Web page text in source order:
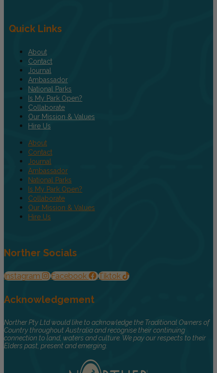
Quick Links
About
Contact
Journal
Ambassador
National Parks
Is My Park Open?
Collaborate
Our Mission & Values
Hire Us
About
Contact
Journal
Ambassador
National Parks
Is My Park Open?
Collaborate
Our Mission & Values
Hire Us
Norther Socials
Instagram Facebook Tiktok
Acknowledgement
Norther Pty Ltd would like to acknowledge the Traditional Owners of
Country throughout Australia and recognise their continuing
connection to land, waters and culture. We pay our respects to their
Elders past, present and emerging.